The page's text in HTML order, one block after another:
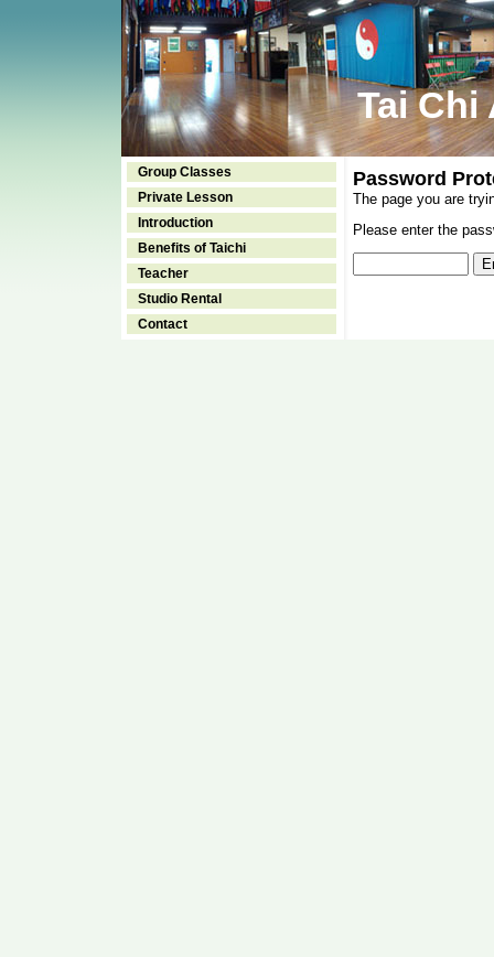
Tai Chi
Group Classes
Private Lesson
Introduction
Benefits of Taichi
Teacher
Studio Rental
Contact
Password
The page you are
Please enter the